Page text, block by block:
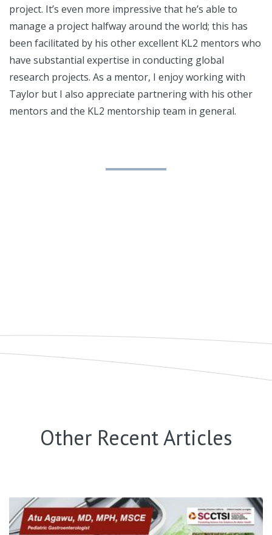
project. It’s even more impressive that he’s able to
manage a project halfway around the world; this has
been facilitated by his other excellent KL2 mentors who
have substantial expertise in conducting global
research projects. As a mentor, I enjoy working with
Taylor but I also appreciate partnering with his other
mentors and the KL2 mentorship team in general.
Other Recent Articles